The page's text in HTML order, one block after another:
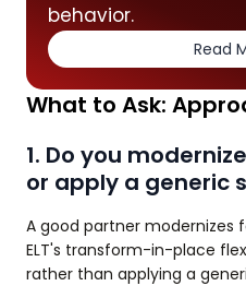
behavior.
Read
What to Ask:
1. Do you
or apply a generic
A good partner modernizes
ELT's transform-in-place
rather than applying a